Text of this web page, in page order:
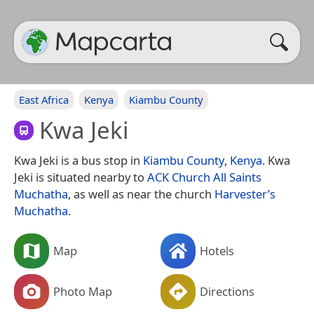
East Africa Kenya Kiambu County
Kwa Jeki
Kwa Jeki is a bus stop in Kiambu County, Kenya. Kwa
Jeki is situated nearby to ACK Church All Saints
Muchatha, as well as near the church Harvester’s
Muchatha.
Map Hotels
Photo Map Directions